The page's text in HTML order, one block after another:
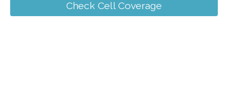
Check Cell Coverage